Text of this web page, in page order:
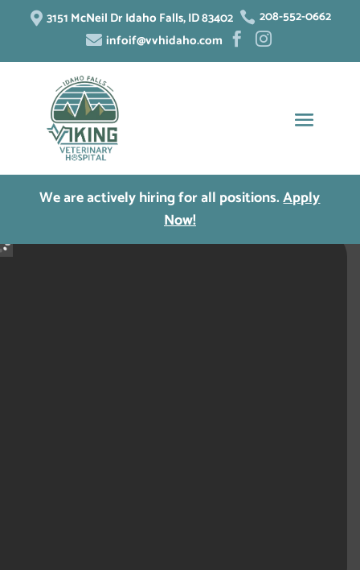
 3151 McNeil Dr Idaho Falls, ID 83402  208-552-0662
 infoif@vvhidaho.com  
We are actively hiring for all positions.Apply
Now!